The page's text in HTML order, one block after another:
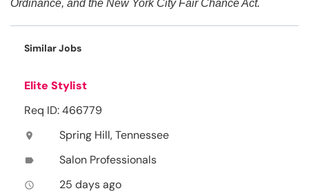
Ordinance, and the New York City Fair Chance Act.
Similar Jobs
Elite Stylist
Req ID: 466779
location_on Spring Hill, Tennessee
label Salon Professionals
access_time 25 days ago